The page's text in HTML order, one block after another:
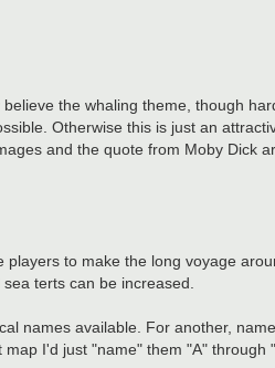
the whaling theme, though
Otherwise this is just an
and the quote from Moby Dick
to make the long voyage
terts can be increased.
names available. For another,
I'd just "name" them "A" through